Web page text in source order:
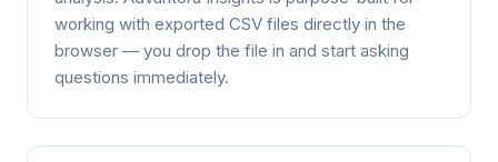
working with exported CSV files directly in the
browser — you drop the file in and start asking
questions immediately.